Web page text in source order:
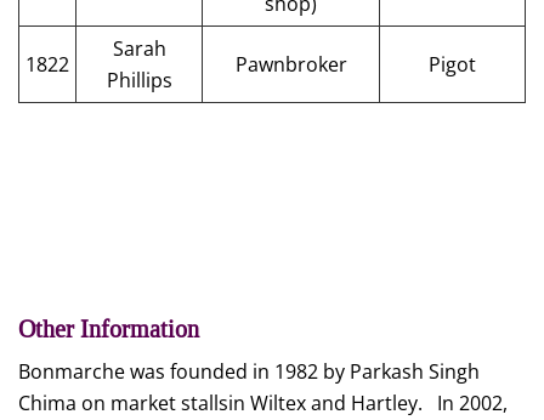
1822
Sarah
Phillips
Pawnbroker Pigot
Other Information
Bonmarche was founded in 1982 by Parkash Singh
Chima on market stallsin Wiltex and Hartley. In 2002,